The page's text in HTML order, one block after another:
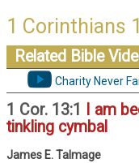
1 Corinthians
Related Bible
Charity Never
1 Cor. 13:1
I am
tinkling cymbal
James E. Talmage